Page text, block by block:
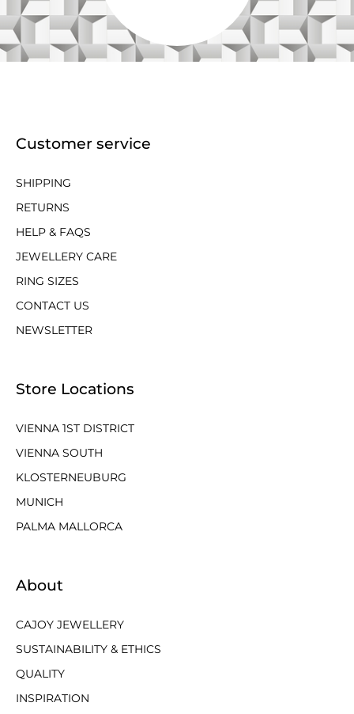
Customer service
SHIPPING
RETURNS
HELP & FAQS
JEWELLERY CARE
RING SIZES
CONTACT US
NEWSLETTER
Store Locations
VIENNA 1ST DISTRICT
VIENNA SOUTH
KLOSTERNEUBURG
MUNICH
PALMA MALLORCA
About
CAJOY JEWELLERY
SUSTAINABILITY & ETHICS
QUALITY
INSPIRATION